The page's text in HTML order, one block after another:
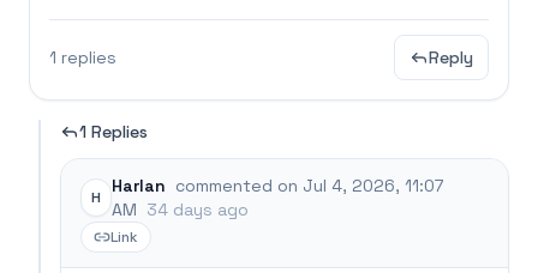
1 replies Reply
1 Replies
H
Harlan commented on Jul 4, 2026, 11:07
AM 34 days ago
Link